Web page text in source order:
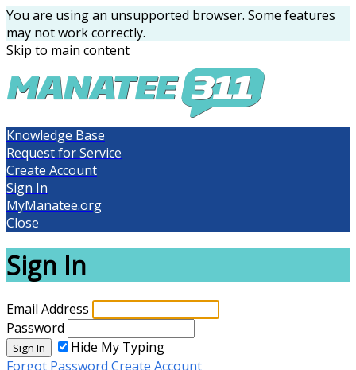
You are using an unsupported browser. Some features
may not work correctly.
Skip to main content
Knowledge Base
Request for Service
Create Account
Sign In
MyManatee.org
Close
Sign In
Email Address
Password
Sign In
Hide My Typing
Forgot Password Create Account